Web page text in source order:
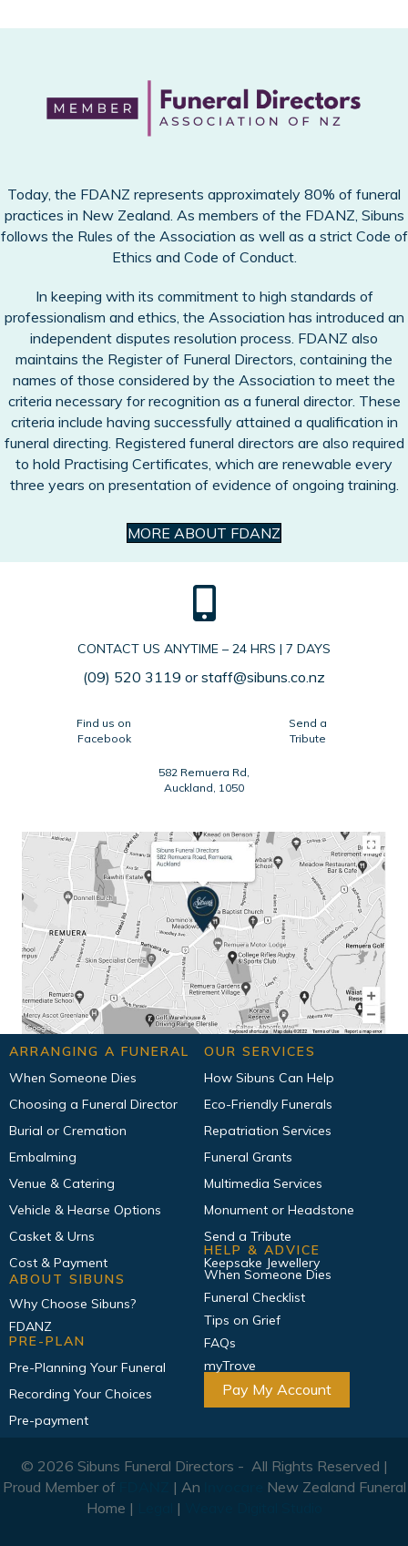
Today, the FDANZ represents approximately 80% of funeral
practices in New Zealand. As members of the FDANZ, Sibuns
follows the Rules of the Association as well as a strict Code of
Ethics and Code of Conduct.
In keeping with its commitment to high standards of
professionalism and ethics, the Association has introduced an
independent disputes resolution process. FDANZ also
maintains the Register of Funeral Directors, containing the
names of those considered by the Association to meet the
criteria necessary for recognition as a funeral director. These
criteria include having successfully attained a qualification in
funeral directing. Registered funeral directors are also required
to hold Practising Certificates, which are renewable every
three years on presentation of evidence of ongoing training.
MORE ABOUT FDANZ
CONTACT US ANYTIME – 24 HRS | 7 DAYS
(09) 520 3119 orstaff@sibuns.co.nz
Find us on
Facebook
Send a
Tribute
582 Remuera Rd,
Auckland, 1050
ARRANGING A FUNERAL
When Someone Dies
Choosing a Funeral Director
Burial or Cremation
Embalming
Venue & Catering
Vehicle & Hearse Options
Casket & Urns
Cost & Payment
OUR SERVICES
How Sibuns Can Help
Eco-Friendly Funerals
Repatriation Services
Funeral Grants
Multimedia Services
Monument or Headstone
Send a Tribute
Keepsake Jewellery
ABOUT SIBUNS
Why Choose Sibuns?
FDANZ
PRE-PLAN
Pre-Planning Your Funeral
Recording Your Choices
Pre-payment
HELP & ADVICE
When Someone Dies
Funeral Checklist
Tips on Grief
FAQs
myTrove
Pay My Account
© 2026 Sibuns Funeral Directors - All Rights Reserved |
Proud Member of
| An
New Zealand Funeral
Home |
|